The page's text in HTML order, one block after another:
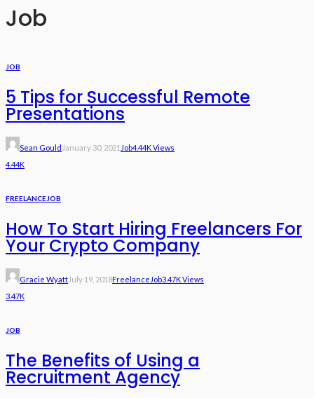
Job
JOB
5 Tips for Successful Remote
Presentations
Sean Gould January 30, 2021 Job4.44K Views
4.44K
FREELANCEJOB
How To Start Hiring Freelancers For
Your Crypto Company
Gracie WyattJuly 19, 2018Freelance Job3.47K Views
3.47K
JOB
The Benefits of Using a
Recruitment Agency